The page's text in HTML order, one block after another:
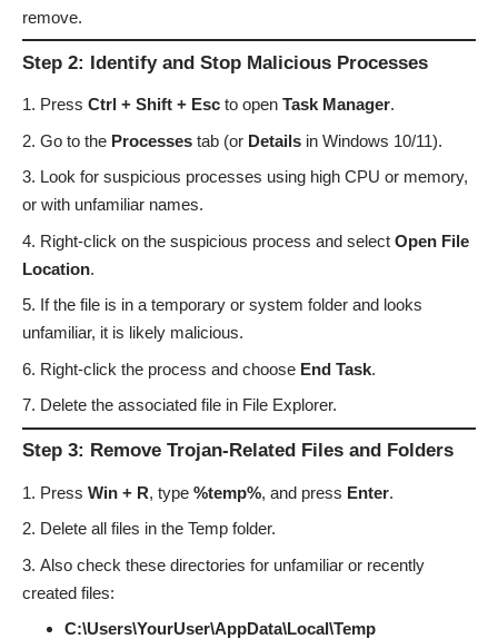
remove.
Step 2: Identify and Stop Malicious Processes
Press Ctrl + Shift + Esc to open Task Manager.
Go to the Processes tab (or Details in Windows 10/11).
Look for suspicious processes using high CPU or memory,
or with unfamiliar names.
Right-click on the suspicious process and select Open File
Location.
If the file is in a temporary or system folder and looks
unfamiliar, it is likely malicious.
Right-click the process and choose End Task.
Delete the associated file in File Explorer.
Step 3: Remove Trojan-Related Files and Folders
Press Win + R, type %temp%, and press Enter.
Delete all files in the Temp folder.
Also check these directories for unfamiliar or recently
created files:
C:\Users\YourUser\AppData\Local\Temp